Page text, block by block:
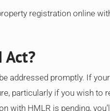
Act?
addressed promptly. If
particularly if you wish to
with HMLR is pending,